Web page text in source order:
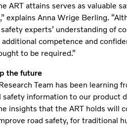
ART attains serves as valuable
explains Anna Wrige Berling.
experts’ understanding of
competence and
to be required.”
the future
Team has been learning
information to our product
insights that the ART holds will
road safety, for traditional